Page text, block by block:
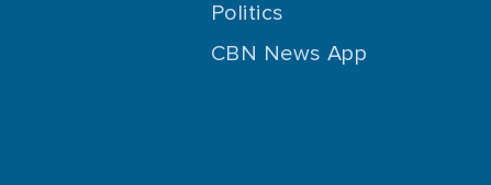
Politics
CBN News App